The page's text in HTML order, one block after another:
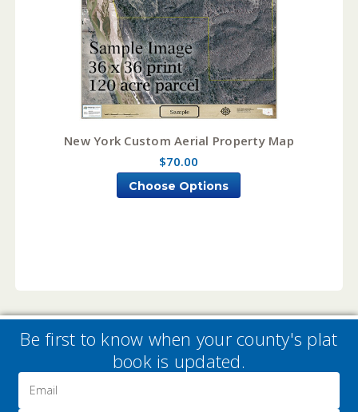
New York Custom Aerial Property Map
$70.00
Choose Options
Be first to know when your county's plat
book is updated.
Address